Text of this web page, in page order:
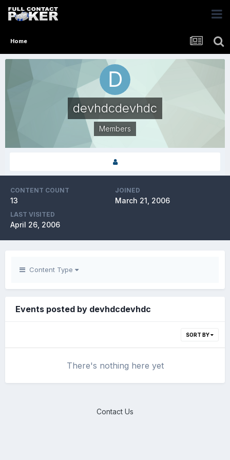
Home
devhdcdevhdc
Members
CONTENT COUNT
13
JOINED
March 21, 2006
LAST VISITED
April 26, 2006
Content Type
Events posted by devhdcdevhdc
SORT BY
There's nothing here yet
Contact Us